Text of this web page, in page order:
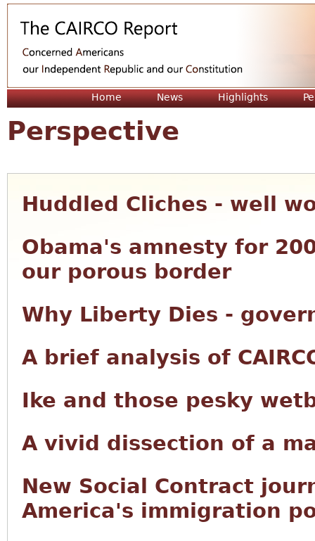
Home News Highlights
Perspective
Huddled Cliches - well
Obama's amnesty for
our porous border
Why Liberty Dies -
A brief analysis of
Ike and those pesky
A vivid dissection of a
New Social Contract
America's immigration